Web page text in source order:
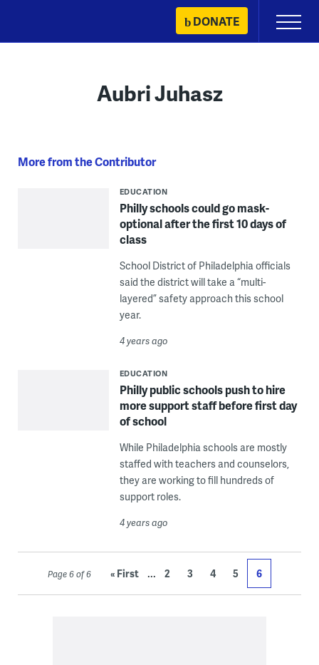
content
DONATE
Primary
Menu
Aubri Juhasz
More from the Contributor
EDUCATION
Philly schools could go mask-
optional after the first 10 days of
class
School District of Philadelphia officials
said the district will take a “multi-
layered” safety approach this school
year.
4 years ago
EDUCATION
Philly public schools push to hire
more support staff before first day
of school
While Philadelphia schools are mostly
staffed with teachers and counselors,
they are working to fill hundreds of
support roles.
4 years ago
Page 6 of 6 « First ... 2 3 4 5 6